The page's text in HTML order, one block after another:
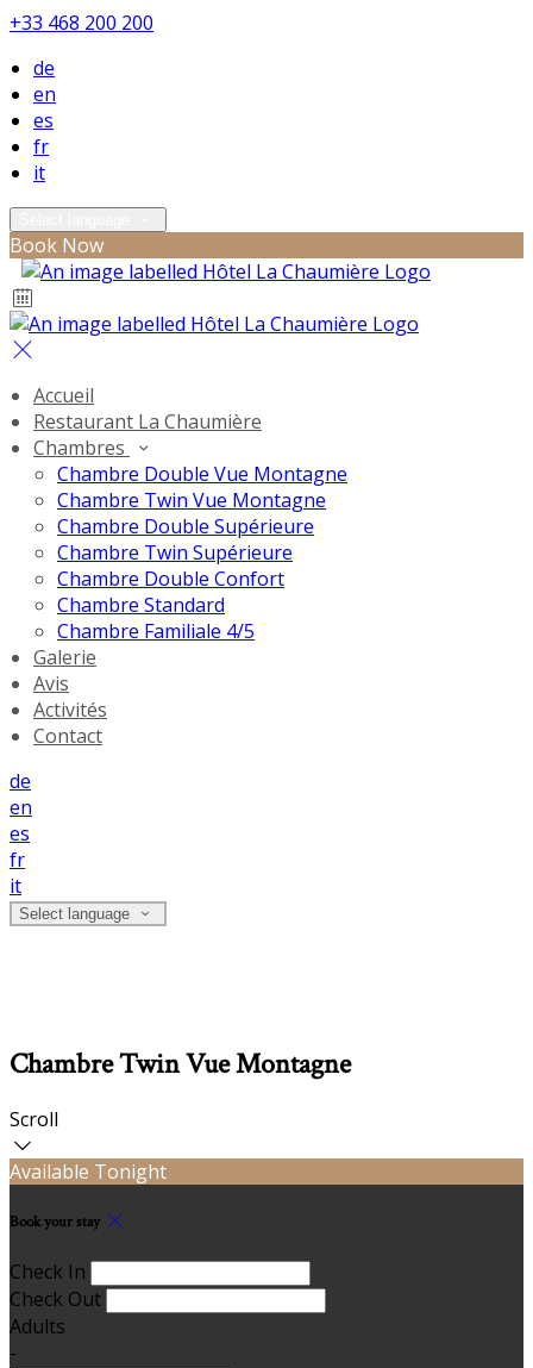
+33 468 200 200
de
en
es
fr
it
Book Now
Accueil
Restaurant La Chaumière
Chambres
Chambre Double Vue Montagne
Chambre Twin Vue Montagne
Chambre Double Supérieure
Chambre Twin Supérieure
Chambre Double Confort
Chambre Standard
Chambre Familiale 4/5
Galerie
Avis
Activités
Contact
de
en
es
fr
it
Select language
Chambre Twin Vue Montagne
Scroll
Available Tonight
Book your stay
Check In
Check Out
Adults
-